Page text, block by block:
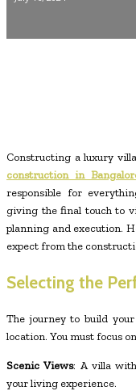
Constructing a luxury
construction in
responsible for
giving the final touch to
planning and execution.
expect from the
Selecting the
The journey to build
location. You must focus
Scenic Views: A villa
your living experience.